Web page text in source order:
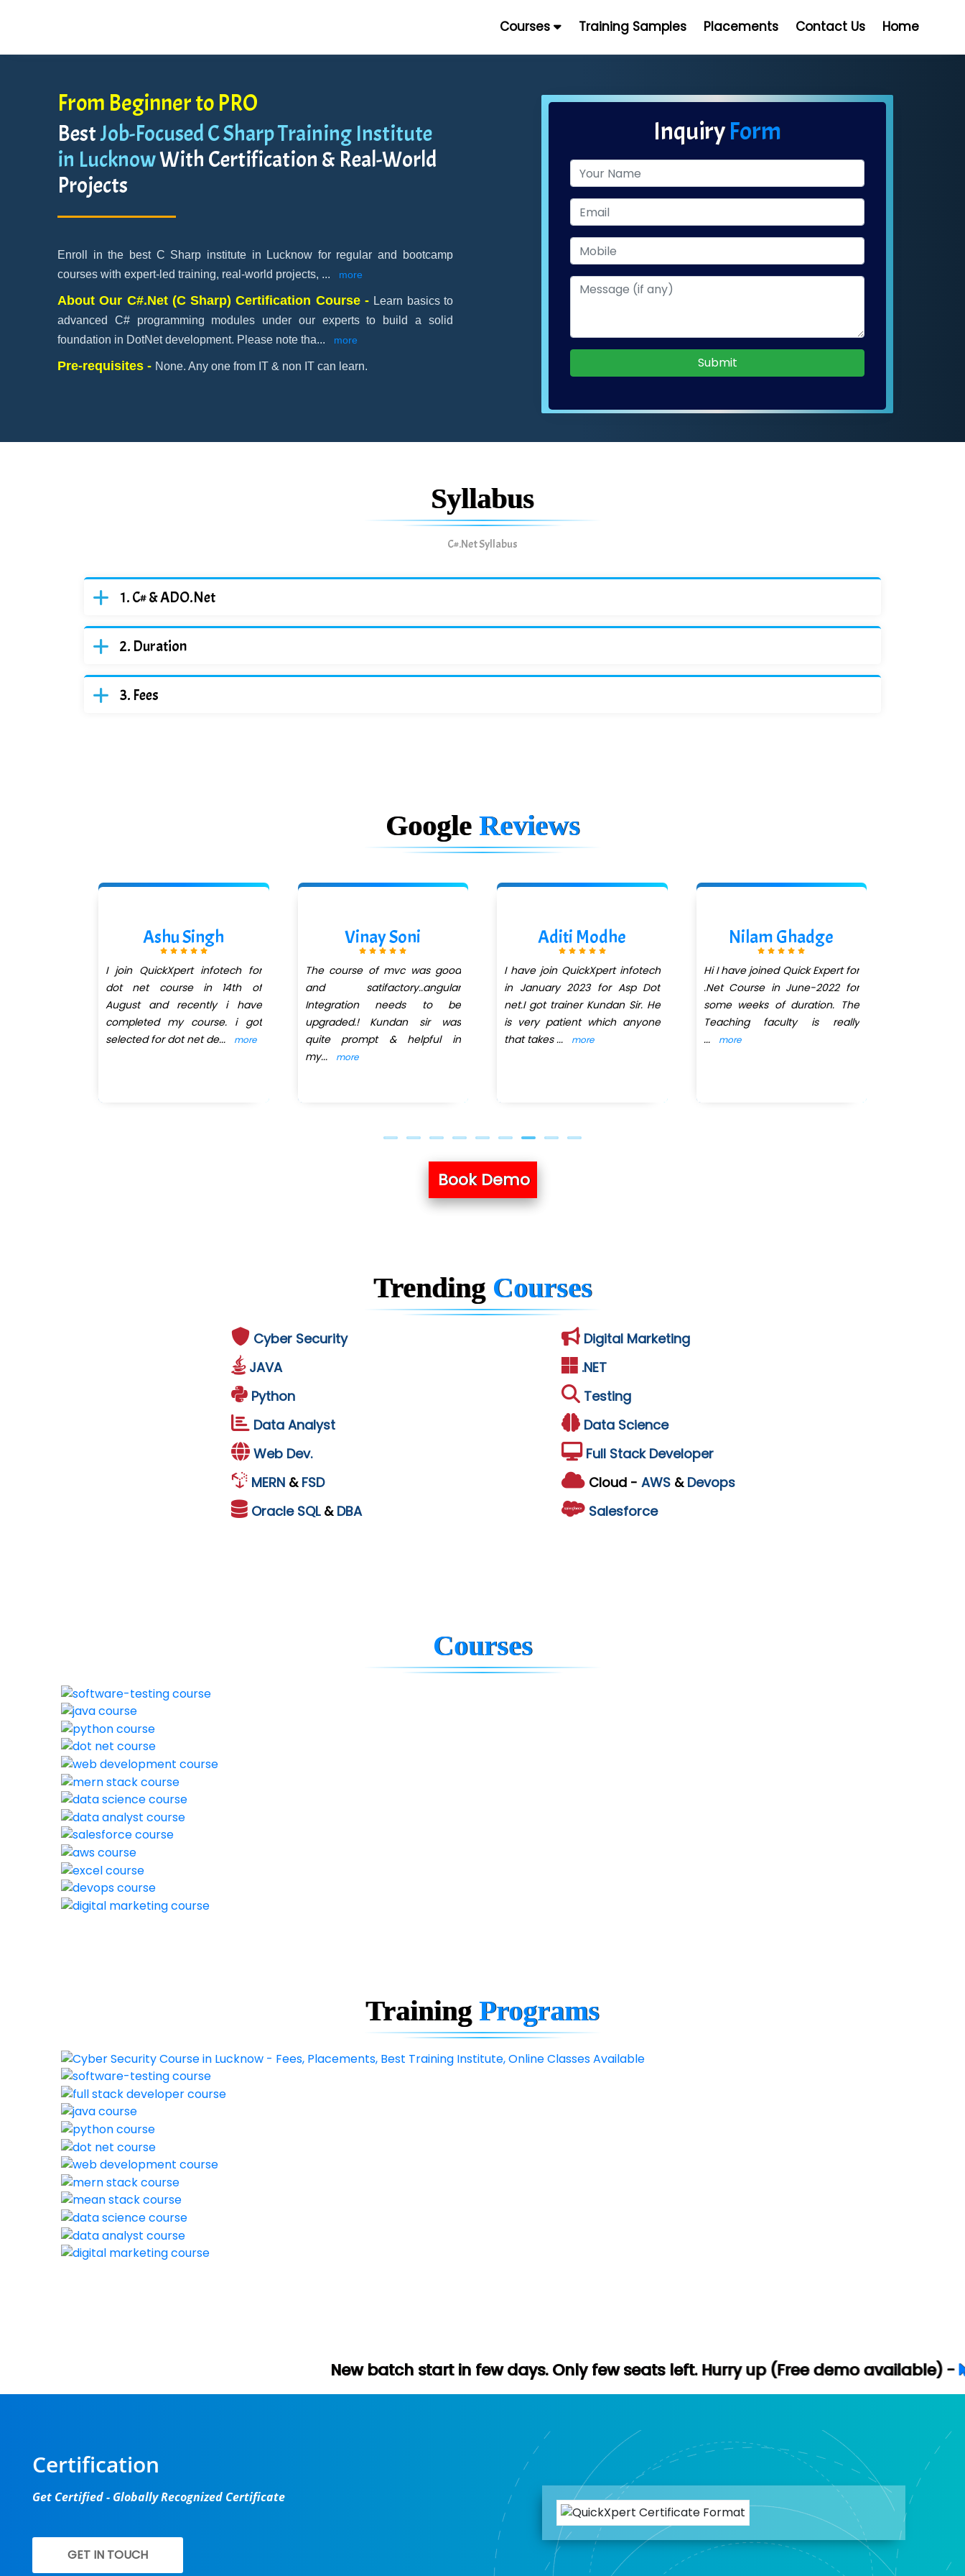
Courses Training Samples Placements Contact Us Home
From Beginner to PRO
BestJob-Focused C Sharp Training Institute
in LucknowWith Certification & Real-World
Projects
Enroll in the best C Sharp institute in Lucknow for regular and bootcamp
courses with expert-led training, real-world projects, ... more
About Our C#.Net (C Sharp) Certification Course - Learn basics to
advanced C# programming modules under our experts to build a solid
foundation in DotNet development. Please note tha... more
Pre-requisites - None. Any one from IT & non IT can learn.
InquiryForm
Submit
Syllabus
C#.Net Syllabus
C# & ADO.Net
Duration
Fees
Google Reviews
Ashu Singh
I join QuickXpert infotech for
dot net course in 14th of
August and recently i have
completed my course. i got
selected for dot net de... more
Vinay Soni
The course of mvc was good
and satifactory..angular
Integration needs to be
upgraded.! Kundan sir was
quite prompt & helpful in
my... more
Aditi Modhe
I have join QuickXpert infotech
in January 2023 for Asp Dot
net.I got trainer Kundan Sir. He
is very patient which anyone
that takes... more
Nilam Ghadge
Hi I have joined Quick Expert for
.Net Course in June-2022 for
some weeks of duration. The
Teaching faculty is really
...
more
Book Demo
Trending Courses
Cyber Security
Digital Marketing
JAVA
.NET
Python
Testing
Data Analyst
Data Science
Web Dev.
Full Stack Developer
MERN & FSD Cloud - AWS & Devops
Oracle SQL & DBA Salesforce
Courses
Training Programs
New batch start in few days. Only few seats left. Hurry up (Free demo available) - Let's
Certification
Get Certified - Globally Recognized Certificate
GET IN TOUCH